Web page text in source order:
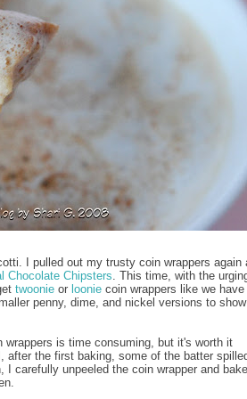
I pulled out my trusty coin wrappers again
Chocolate Chipsters . This time, with the
twoonie or loonie coin wrappers like we have
penny, dime, and nickel versions to show
is time consuming, but it's worth it
after the first baking, some of the batter
carefully unpeeled the coin wrapper and